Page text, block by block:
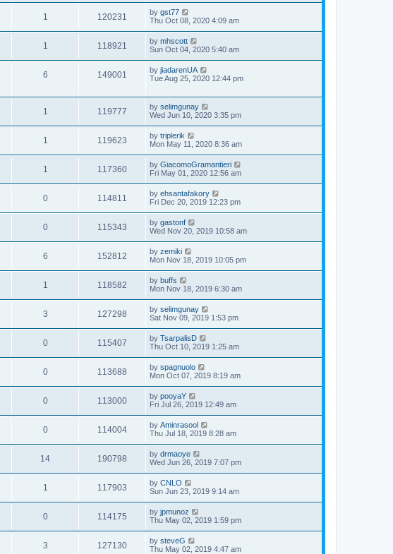
1 120231 by gst77
Thu Oct 08, 2020 4:09 am
1 118921 by mhscott
Sun Oct 04, 2020 5:40 am
6 149001 by jiadarenUA
Tue Aug 25, 2020 12:44 pm
1 119777 by selimgunay
Wed Jun 10, 2020 3:35 pm
1 119623 by triplerik
Mon May 11, 2020 8:36 am
1 117360 by GiacomoGramantieri
Fri May 01, 2020 12:56 am
0 114811 by ehsantafakory
Fri Dec 20, 2019 12:23 pm
0 115343 by gastonf
Wed Nov 20, 2019 10:58 am
6 152812 by zemiki
Mon Nov 18, 2019 10:05 pm
1 118582 by buffs
Mon Nov 18, 2019 6:30 am
3 127298 by selimgunay
Sat Nov 09, 2019 1:53 pm
0 115407 by TsarpalisD
Thu Oct 10, 2019 1:25 am
0 113688 by spagnuolo
Mon Oct 07, 2019 8:19 am
0 113000 by pooyaY
Fri Jul 26, 2019 12:49 am
0 114004 by Aminrasool
Thu Jul 18, 2019 8:28 am
14 190798 by drmaoye
Wed Jun 26, 2019 7:07 pm
1 117903 by CNLO
Sun Jun 23, 2019 9:14 am
0 114175 by jpmunoz
Thu May 02, 2019 1:59 pm
3 127130 by steveG
Thu May 02, 2019 4:47 am